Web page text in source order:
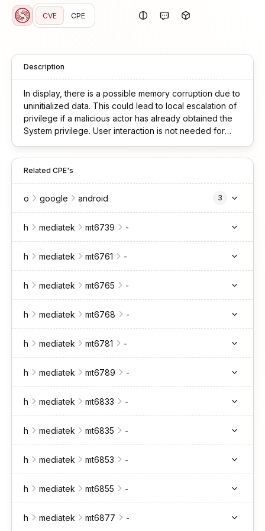
CVE CPE
Description
In display, there is a possible memory corruption due to
uninitialized data. This could lead to local escalation of
privilege if a malicious actor has already obtained the
System privilege. User interaction is not needed for
4683.
Related CPE's
o google android 3
h mediatek mt6739 -
h mediatek mt6761 -
h mediatek mt6765 -
h mediatek mt6768 -
h mediatek mt6781 -
h mediatek mt6789 -
h mediatek mt6833 -
h mediatek mt6835 -
h mediatek mt6853 -
h mediatek mt6855 -
h mediatek mt6877 -